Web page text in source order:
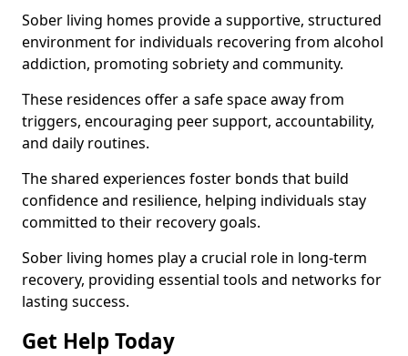
Sober living homes provide a supportive, structured
environment for individuals recovering from alcohol
addiction, promoting sobriety and community.
These residences offer a safe space away from
triggers, encouraging peer support, accountability,
and daily routines.
The shared experiences foster bonds that build
confidence and resilience, helping individuals stay
committed to their recovery goals.
Sober living homes play a crucial role in long-term
recovery, providing essential tools and networks for
lasting success.
Get Help Today